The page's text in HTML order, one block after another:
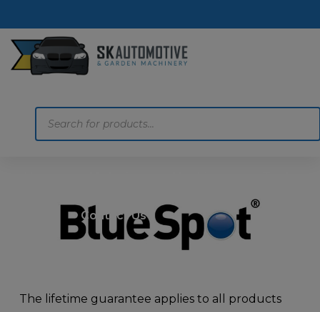
Contact Us
The lifetime guarantee applies to all products